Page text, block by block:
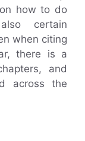
how to do
certain
when citing
there is a
and
across the